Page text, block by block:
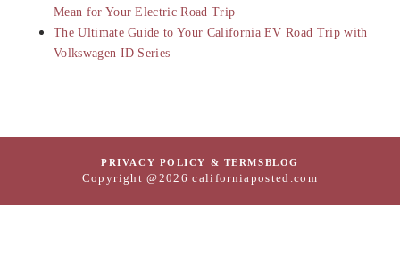
Mean for Your Electric Road Trip
The Ultimate Guide to Your California EV Road Trip with
Volkswagen ID Series
PRIVACY POLICY & TERMSBLOG
Copyright @2026 californiaposted.com